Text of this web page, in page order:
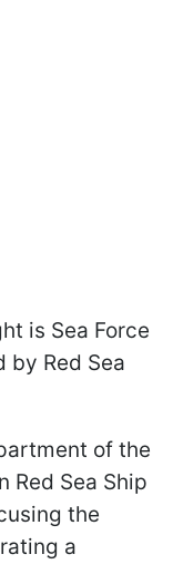
is Sea Force
by Red Sea
of the
Red Sea Ship
the
a